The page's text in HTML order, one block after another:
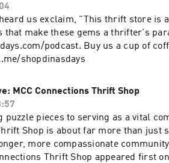
us exclaim, "This thrift store is amazing"
that make these gems a thrifter's
podcast. Buy us a cup of
shopdinasdays
MCC Connections Thrift Shop
puzzle pieces to serving as a vital
Shop is about far more than just
more compassionate community for... The post
Thrift Shop appeared first